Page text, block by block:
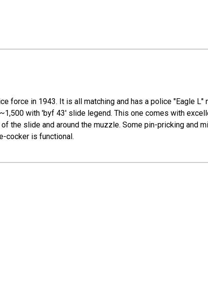
in 1943. It is all matching and has a police "Eagle L"
with 'byf 43' slide legend. This one comes with
the slide and around the muzzle. Some pin-pricking and
cocker is functional.